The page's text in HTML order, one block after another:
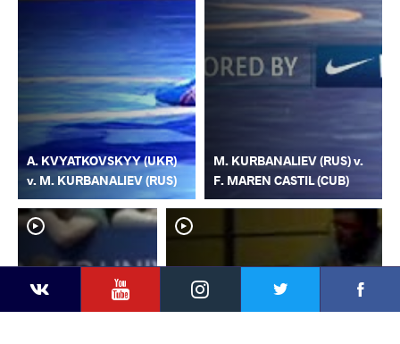
YouTubeInstagram
A. KVYATKOVSKYY (UKR)
v. M. KURBANALIEV (RUS)
M. KURBANALIEV (RUS) v.
F. MAREN CASTIL (CUB)